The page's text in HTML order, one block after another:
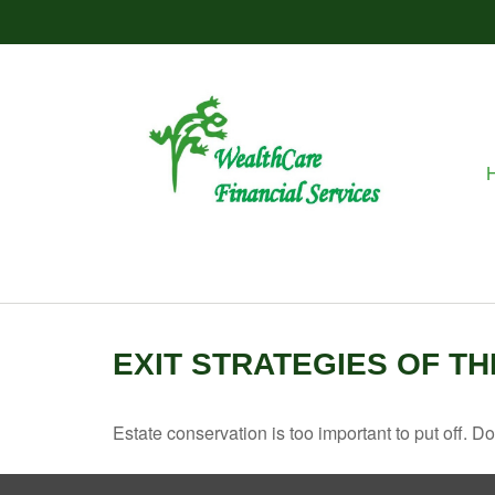
EXIT STRATEGIES OF
Estate conservation is too important to put off.